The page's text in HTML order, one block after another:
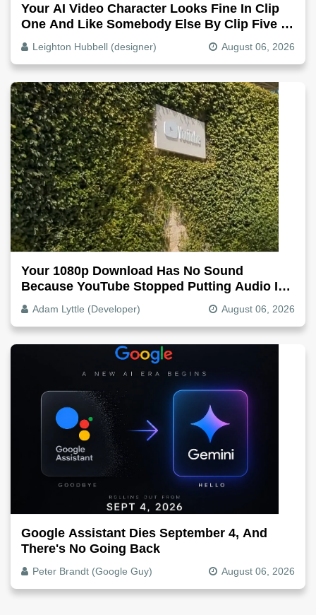
Your AI Video Character Looks Fine In Clip
One And Like Somebody Else By Clip Five -
Why, Fix It
Leighton Hubbell (designer) August 06, 2026
Your 1080p Download Has No Sound
Because YouTube Stopped Putting Audio In
The Video File
Adam Lyttle (Developer) August 06, 2026
Google Assistant Dies September 4, And
There's No Going Back
Peter Brandt (Google Guy) August 06, 2026